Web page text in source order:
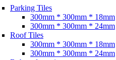
Parking Tiles
300mm * 300mm * 18mm
300mm * 300mm * 24mm
Roof Tiles
300mm * 300mm * 18mm
300mm * 300mm * 24mm